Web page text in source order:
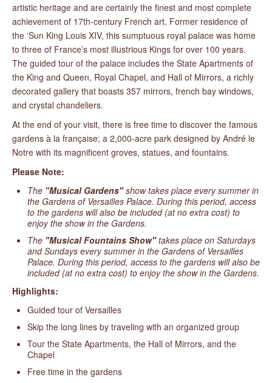
artistic heritage and are certainly the finest and most complete
achievement of 17th-century French art. Former residence of
the ‘Sun King Louis XIV, this sumptuous royal palace was home
to three of France’s most illustrious Kings for over 100 years.
The guided tour of the palace includes the State Apartments of
the King and Queen, Royal Chapel, and Hall of Mirrors, a richly
decorated gallery that boasts 357 mirrors, french bay windows,
and crystal chandeliers.
At the end of your visit, there is free time to discover the famous
gardens à la française; a 2,000-acre park designed by André le
Notre with its magnificent groves, statues, and fountains.
Please Note:
The "Musical Gardens"show takes place every summer in
the Gardens of Versailles Palace. During this period, access
to the gardens will also be included (at no extra cost) to
enjoy the show in the Gardens.
The "Musical Fountains Show"takes place on Saturdays
and Sundays every summer in the Gardens of Versailles
Palace. During this period, access to the gardens will also be
included (at no extra cost) to enjoy the show in the Gardens.
Highlights:
Guided tour of Versailles
Skip the long lines by traveling with an organized group
Tour the State Apartments, the Hall of Mirrors, and the
Chapel
Free time in the gardens